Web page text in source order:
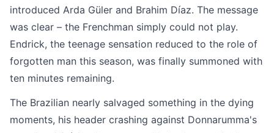
introduced Arda Güler and Brahim Díaz. The message
was clear – the Frenchman simply could not play.
Endrick, the teenage sensation reduced to the role of
forgotten man this season, was finally summoned with
ten minutes remaining.
The Brazilian nearly salvaged something in the dying
moments, his header crashing against Donnarumma's